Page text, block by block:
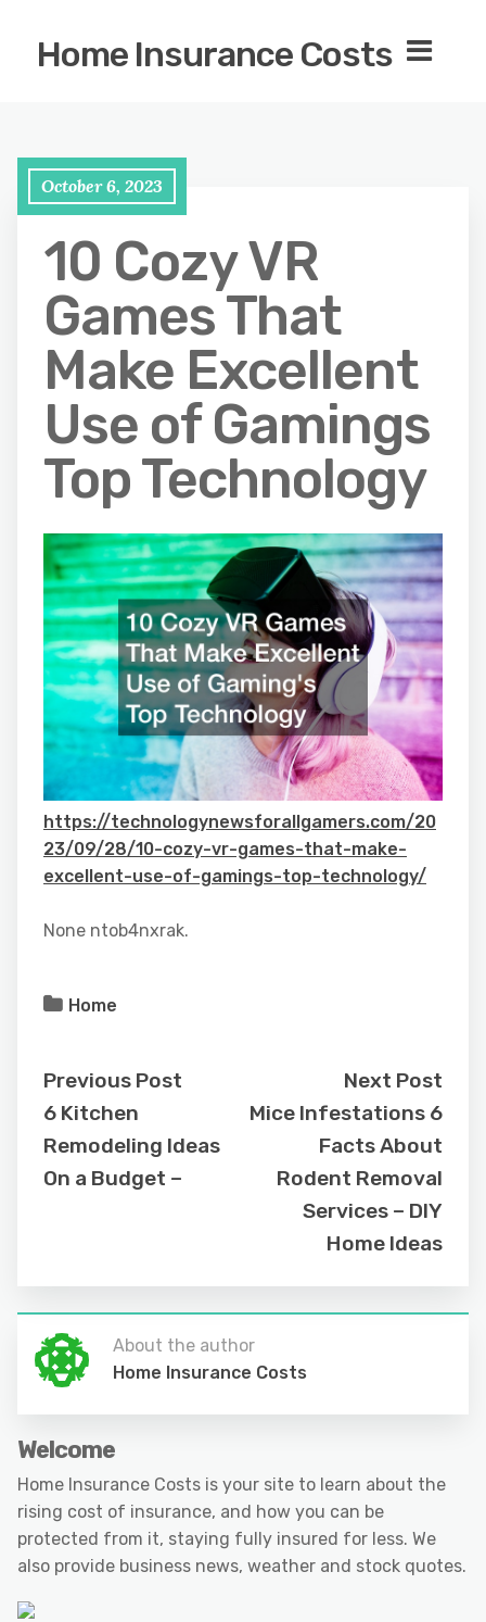
Home Insurance Costs
October 6, 2023
10 Cozy VR
Games That
Make Excellent
Use of Gamings
Top Technology
https://technologynewsforallgamers.com/20
23/09/28/10-cozy-vr-games-that-make-
excellent-use-of-gamings-top-technology/
None ntob4nxrak.
Home
Previous Post
6 Kitchen
Remodeling Ideas
On a Budget –
Next Post
Mice Infestations 6
Facts About
Rodent Removal
Services – DIY
Home Ideas
About the author
Home Insurance Costs
Welcome
Home Insurance Costs is your site to learn about the
rising cost of insurance, and how you can be
protected from it, staying fully insured for less. We
also provide business news, weather and stock quotes.